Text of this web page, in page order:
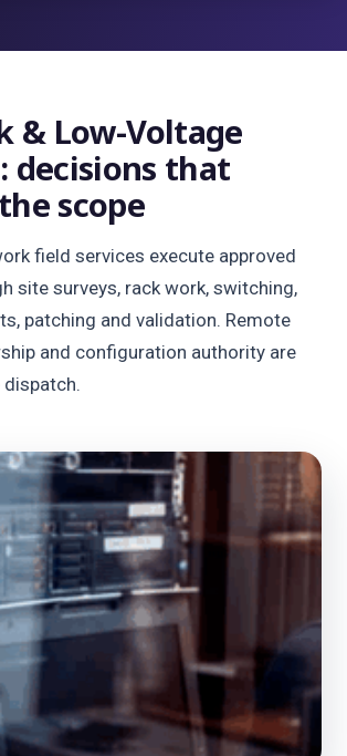
& Low-Voltage
decisions that
scope
field services execute approved
site surveys, rack work, switching,
patching and validation. Remote
and configuration authority are